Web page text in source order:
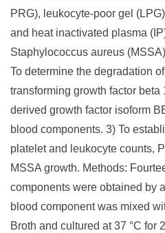
PRG), leukocyte-poor gel
and heat inactivated plasma
Staphylococcus aureus
To determine the degradation
transforming growth factor
derived growth factor isoform
blood components. 3) To
platelet and leukocyte counts,
MSSA growth. Methods:
components were obtained by
blood component was mixed
Broth and cultured at 37 °C for